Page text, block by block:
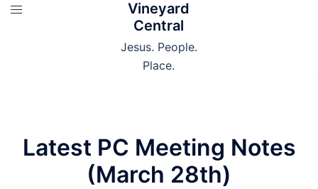
Skip
Vineyard
Central
Jesus. People.
Place.
Latest PC Meeting Notes
(March 28th)